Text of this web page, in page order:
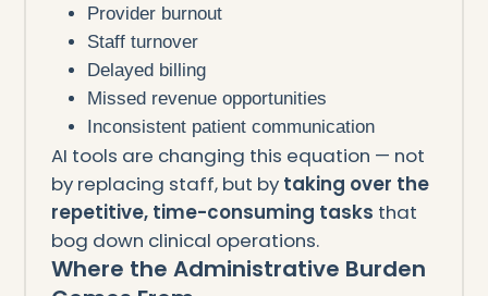
Provider burnout
Staff turnover
Delayed billing
Missed revenue opportunities
Inconsistent patient communication
AI tools are changing this equation — not
by replacing staff, but by taking over the
repetitive, time-consuming tasks that
bog down clinical operations.
Where the Administrative Burden